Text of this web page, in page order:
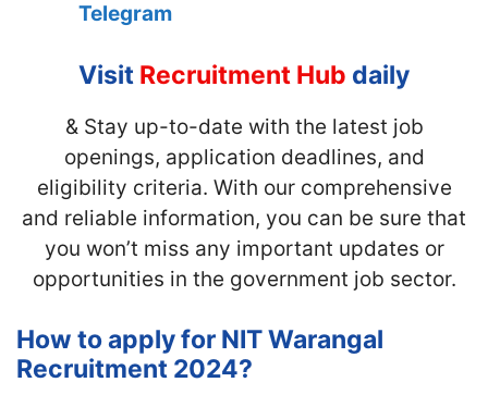
Telegram
Visit Recruitment Hub daily
& Stay up-to-date with the latest job
openings, application deadlines, and
eligibility criteria. With our comprehensive
and reliable information, you can be sure that
you won’t miss any important updates or
opportunities in the government job sector.
How to apply for NIT Warangal
Recruitment 2024?